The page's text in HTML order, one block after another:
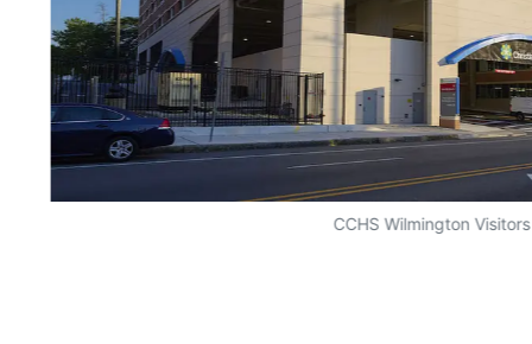
CCHS Wilmington